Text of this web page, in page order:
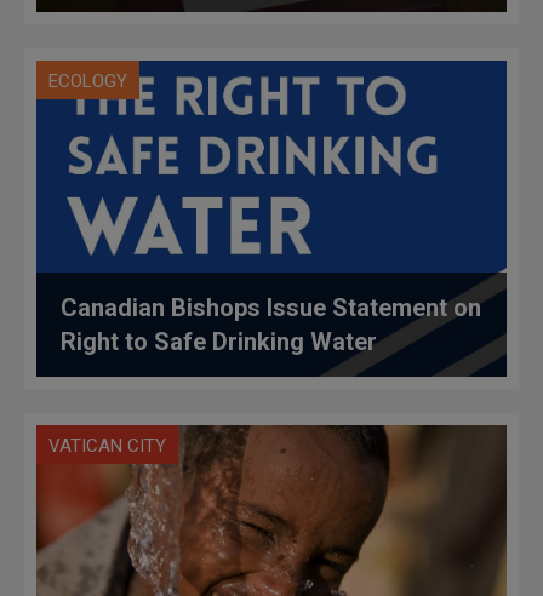
ECOLOGY
Canadian Bishops Issue Statement on
Right to Safe Drinking Water
VATICAN CITY